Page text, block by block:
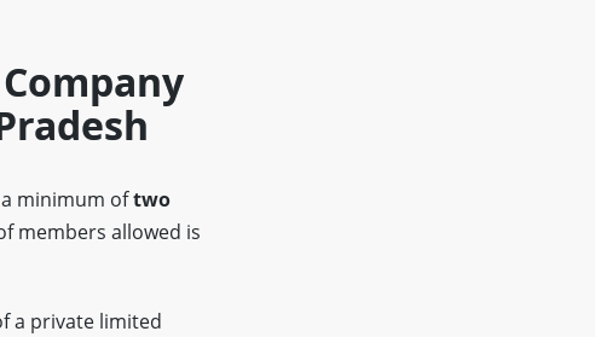
minimum oftwo
members allowed is
a private limited